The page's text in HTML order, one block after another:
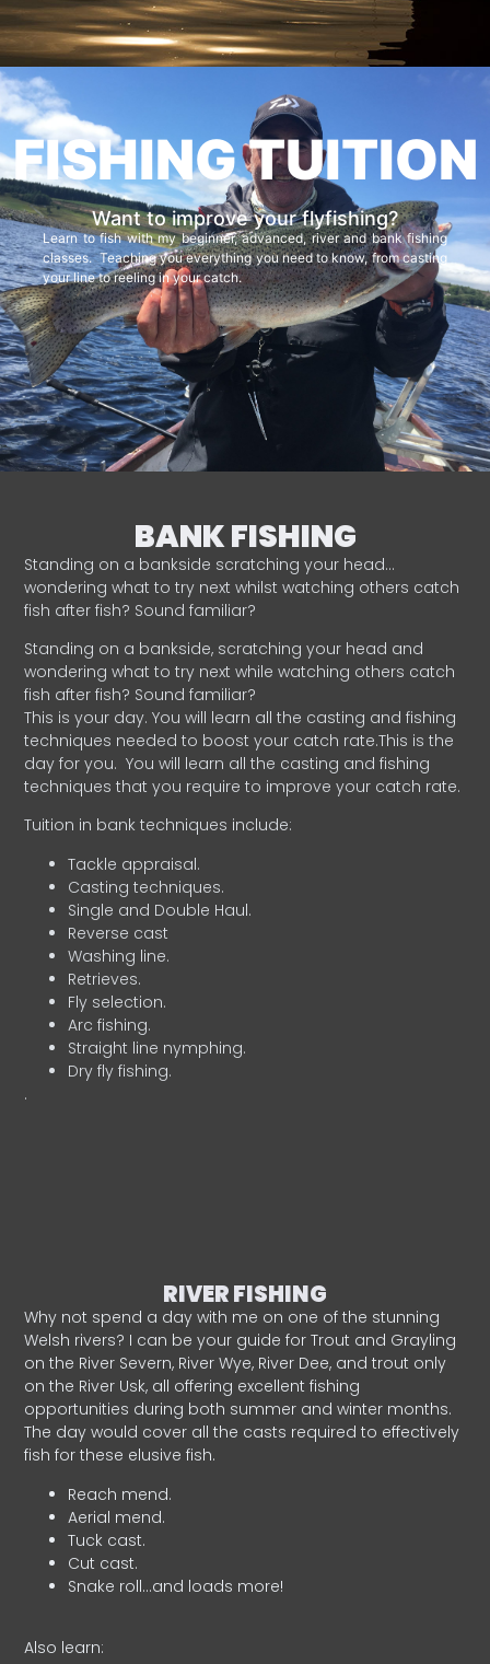
FISHING TUITION
Want to improve your flyfishing?
Learn to fish with my beginner, advanced, river and bank fishing
classes. Teaching you everything you need to know, from casting
your line to reeling in your catch.
BANK FISHING
Standing on a bankside scratching your head…
wondering what to try next whilst watching others catch
fish after fish? Sound familiar?
Standing on a bankside, scratching your head and
wondering what to try next while watching others catch
fish after fish? Sound familiar?
This is your day. You will learn all the casting and fishing
techniques needed to boost your catch rate.This is the
day for you. You will learn all the casting and fishing
techniques that you require to improve your catch rate.
Tuition in bank techniques include:
Tackle appraisal.
Casting techniques.
Single and Double Haul.
Reverse cast
Washing line.
Retrieves.
Fly selection.
Arc fishing.
Straight line nymphing.
Dry fly fishing.
.
RIVER FISHING
Why not spend a day with me on one of the stunning
Welsh rivers? I can be your guide for Trout and Grayling
on the River Severn, River Wye, River Dee, and trout only
on the River Usk, all offering excellent fishing
opportunities during both summer and winter months.
The day would cover all the casts required to effectively
fish for these elusive fish.
Reach mend.
Aerial mend.
Tuck cast.
Cut cast.
Snake roll…and loads more!
Also learn: